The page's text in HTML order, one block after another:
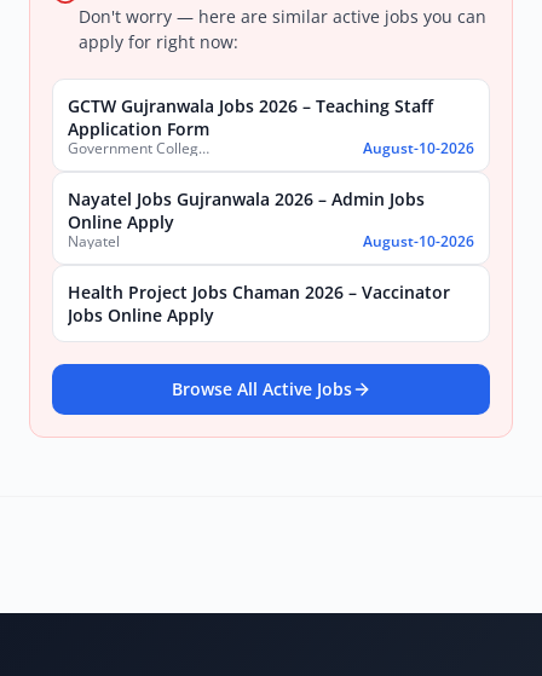
Don't worry — here are similar active jobs you can
apply for right now:
GCTW Gujranwala Jobs 2026 – Teaching Staff
Application Form
Government College of Technology (Women) Gujranwala August-10-2026
Nayatel Jobs Gujranwala 2026 – Admin Jobs
Online Apply
Nayatel August-10-2026
Health Project Jobs Chaman 2026 – Vaccinator
Jobs Online Apply
Browse All Active Jobs